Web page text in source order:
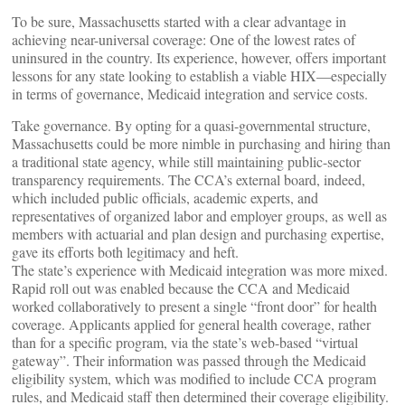
To be sure, Massachusetts started with a clear advantage in
achieving near-universal coverage: One of the lowest rates of
uninsured in the country. Its experience, however, offers important
lessons for any state looking to establish a viable HIX—especially
in terms of governance, Medicaid integration and service costs.
Take governance. By opting for a quasi-governmental structure,
Massachusetts could be more nimble in purchasing and hiring than
a traditional state agency, while still maintaining public-sector
transparency requirements. The CCA’s external board, indeed,
which included public officials, academic experts, and
representatives of organized labor and employer groups, as well as
members with actuarial and plan design and purchasing expertise,
gave its efforts both legitimacy and heft.
The state’s experience with Medicaid integration was more mixed.
Rapid roll out was enabled because the CCA and Medicaid
worked collaboratively to present a single “front door” for health
coverage. Applicants applied for general health coverage, rather
than for a specific program, via the state’s web-based “virtual
gateway”. Their information was passed through the Medicaid
eligibility system, which was modified to include CCA program
rules, and Medicaid staff then determined their coverage eligibility.